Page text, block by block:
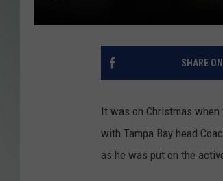
SHARE
It was on Christmas
with Tampa Bay head
as he was put on the